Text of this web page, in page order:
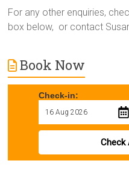
For any other enquiries,
box below, or contact
Book Now
Check-in:
Check